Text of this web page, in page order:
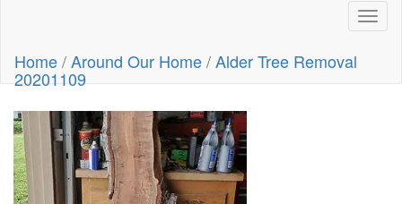
Home/Around Our Home/Alder Tree Removal
20201109